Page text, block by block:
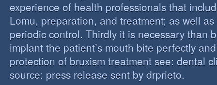
experience of health professionals that
Lomu, preparation, and treatment; as well
periodic control. Thirdly it is necessary than
implant the patient’s mouth bite perfectly
protection of bruxism treatment see: dental
source: press release sent by drprieto.